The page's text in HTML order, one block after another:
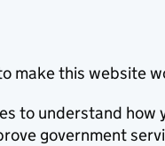
make this website
to understand how
government